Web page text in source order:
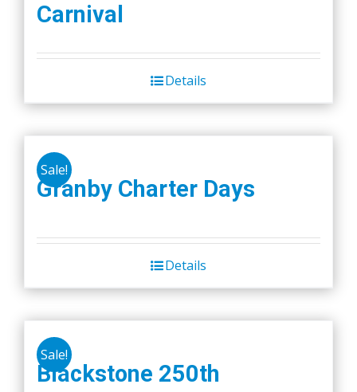
Carnival
Details
Sale!
Granby Charter Days
Details
Sale!
Blackstone 250th